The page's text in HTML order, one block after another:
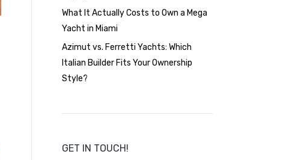
What It Actually Costs to Own a Mega
Yacht in Miami
Azimut vs. Ferretti Yachts: Which
Italian Builder Fits Your Ownership
Style?
GET IN TOUCH!